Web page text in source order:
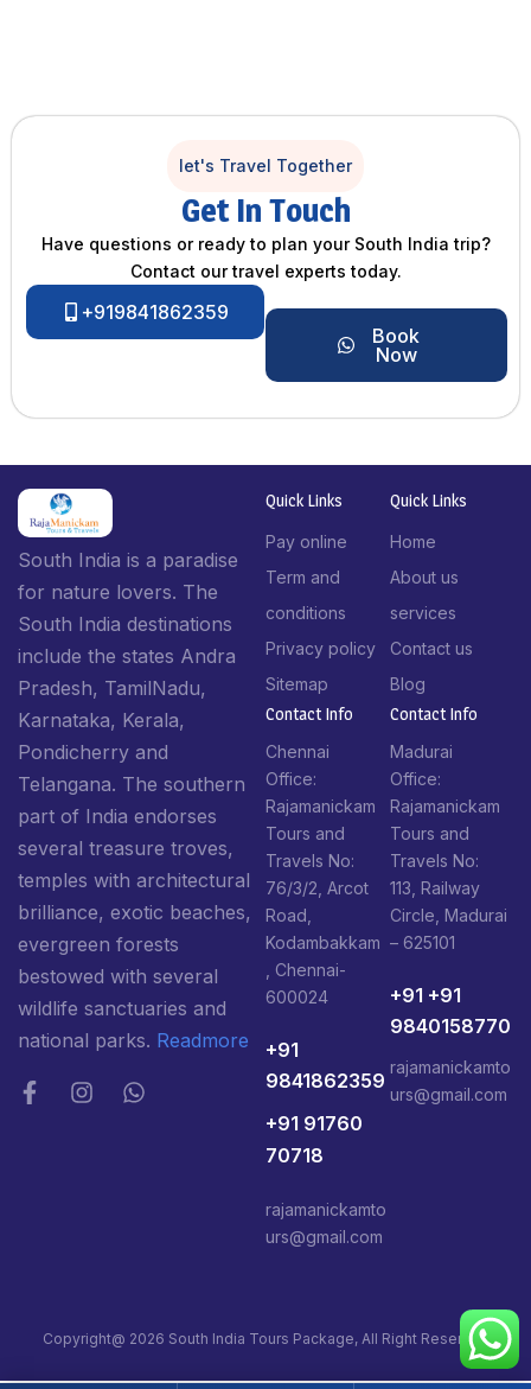
let's Travel Together
Get In Touch
Have questions or ready to plan your South India trip?
Contact our travel experts today.
+919841862359
Book
Now
South India is a paradise
for nature lovers. The
South India destinations
include the states Andra
Pradesh, TamilNadu,
Karnataka, Kerala,
Pondicherry and
Telangana. The southern
part of India endorses
several treasure troves,
temples with architectural
brilliance, exotic beaches,
evergreen forests
bestowed with several
wildlife sanctuaries and
national parks. Readmore
Quick Links
Pay online
Term and
conditions
Privacy policy
Sitemap
Quick Links
Home
About us
services
Contact us
Blog
Contact Info​
Chennai
Office:
Rajamanickam
Tours and
Travels No:
76/3/2, Arcot
Road,
Kodambakkam
, Chennai-
600024
+91
9841862359
+91 91760
70718
rajamanickamto
urs@gmail.com
Contact Info​
Madurai
Office:
Rajamanickam
Tours and
Travels No:
113, Railway
Circle, Madurai
– 625101
+91 +91
9840158770
rajamanickamto
urs@gmail.com
Copyright@ 2026 South India Tours Package, All Right Reserved